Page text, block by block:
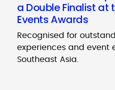
a Double Finalist at
Events Awards
Recognised for
experiences and event
Southeast Asia.